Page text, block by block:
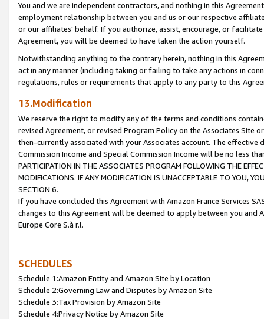
You and we are independent contractors, and nothing in this
employment relationship between you and us or our respective
or our affiliates' behalf. If you authorize, assist, encourage, or
Agreement, you will be deemed to have taken the action yourself.
Notwithstanding anything to the contrary herein, nothing in this
act in any manner (including taking or failing to take any actions in
regulations, rules or requirements that apply to any party to this
13.Modification
We reserve the right to modify any of the terms and conditions
revised Agreement, or revised Program Policy on the Associates
then-currently associated with your Associates account. The
Commission Income and Special Commission Income will be no less
PARTICIPATION IN THE ASSOCIATES PROGRAM FOLLOWING THE
MODIFICATIONS. IF ANY MODIFICATION IS UNACCEPTABLE TO YOU,
SECTION 6.
If you have concluded this Agreement with Amazon France Services
changes to this Agreement will be deemed to apply between you and
Europe Core S.à r.l.
SCHEDULES
Schedule 1:Amazon Entity and Amazon Site by Location
Schedule 2:Governing Law and Disputes by Amazon Site
Schedule 3:Tax Provision by Amazon Site
Schedule 4:Privacy Notice by Amazon Site